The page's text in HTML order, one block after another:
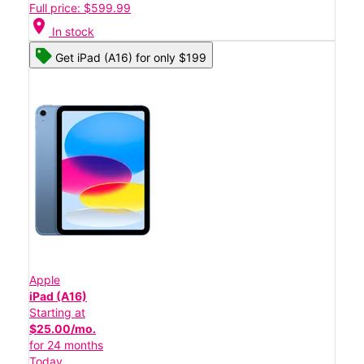
Full price: $599.99
location_on In stock
Get iPad (A16) for only $199
Apple
iPad (A16)
Starting at
$25.00/mo.
for 24 months